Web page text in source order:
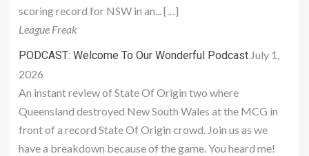
scoring record for NSW in an... […]
League Freak
PODCAST: Welcome To Our Wonderful Podcast July 1,
2026
An instant review of State Of Origin two where
Queensland destroyed New South Wales at the MCG in
front of a record State Of Origin crowd. Join us as we
have a breakdown because of the game. You heard me!